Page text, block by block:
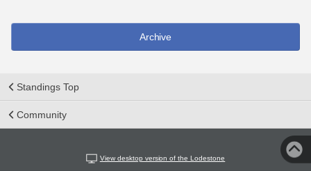
Archive
Standings Top
Community
View desktop version of the Lodestone